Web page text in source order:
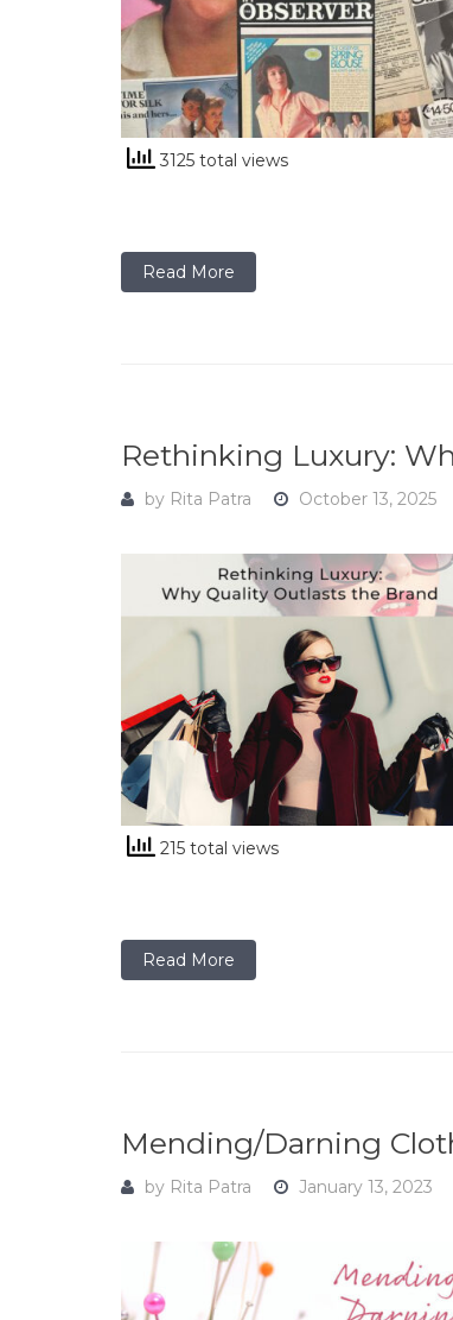
3125 total views
Read More
Rethinking Luxury:
by Rita Patra October 13, 2025
215 total views
Read More
Mending/Darning
by Rita Patra January 13, 2023